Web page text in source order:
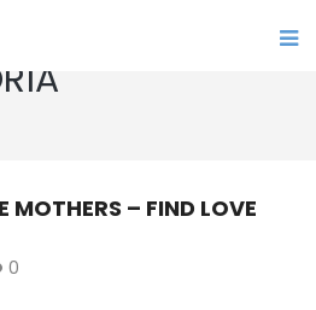
MOTHERS – FIND LOVE
0